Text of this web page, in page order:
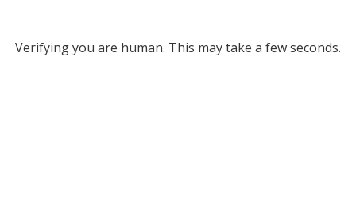
Verifying you are human. This may take a few seconds.